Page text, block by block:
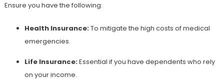
Ensure you have the following:
Health Insurance:To mitigate the high costs of medical
emergencies.
Life Insurance:Essential if you have dependents who rely
on your income.